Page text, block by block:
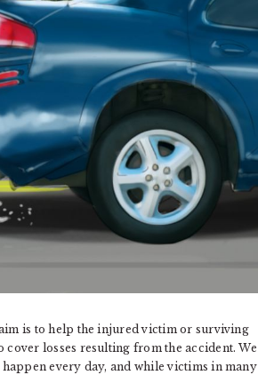
is to help the injured victim or surviving
losses resulting from the accident. We
happen every day, and while victims in many